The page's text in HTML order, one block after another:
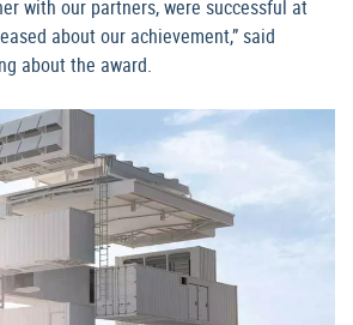
with our partners, were successful at
about our achievement,” said
about the award.